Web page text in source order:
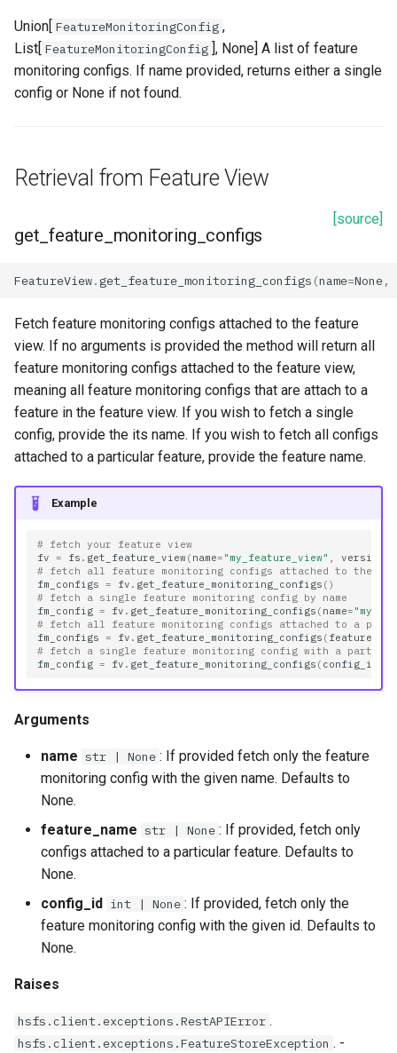
Union[ FeatureMonitoringConfig ,
List[ FeatureMonitoringConfig ], None] A list of feature
monitoring configs. If name provided, returns either a single
config or None if not found.
Retrieval from Feature View
[source]
get_feature_monitoring_configs
FeatureView.get_feature_monitoring_configs (name=None,
Fetch feature monitoring configs attached to the feature
view. If no arguments is provided the method will return all
feature monitoring configs attached to the feature view,
meaning all feature monitoring configs that are attach to a
feature in the feature view. If you wish to fetch a single
config, provide the its name. If you wish to fetch all configs
attached to a particular feature, provide the feature name.
Example
# fetch your feature view
fv = fs . get_feature_view( name= "my_feature_view" version
# fetch all feature monitoring configs attached to the
fm_configs = fv . get_feature_monitoring_configs ()
# fetch a single feature monitoring config by name
fm_config = fv . get_feature_monitoring_configs ( name=
# fetch all feature monitoring configs attached to a
fm_configs = fv . get_feature_monitoring_configs (
# fetch a single feature monitoring config with a
fm_config = fv . get_feature_monitoring_configs ( config_id
Arguments
name str | None : If provided fetch only the feature
monitoring config with the given name. Defaults to
None.
feature_name str | None : If provided, fetch only
configs attached to a particular feature. Defaults to
None.
config_id
int | None : If provided, fetch only the
feature monitoring config with the given id. Defaults to
None.
Raises
hsfs.client.exceptions.RestAPIError .
hsfs.client.exceptions.FeatureStoreException . -